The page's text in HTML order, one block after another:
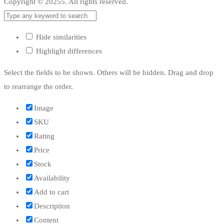
Hide similarities
Highlight differences
Select the fields to be shown. Others will be hidden. Drag and drop
to rearrange the order.
Image
SKU
Rating
Price
Stock
Availability
Add to cart
Description
Content